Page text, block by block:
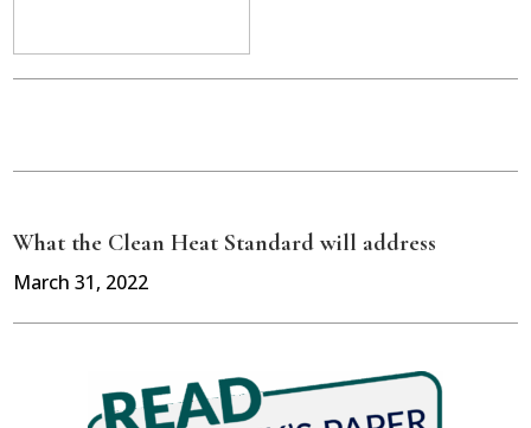
What the Clean Heat Standard will address
March 31, 2022